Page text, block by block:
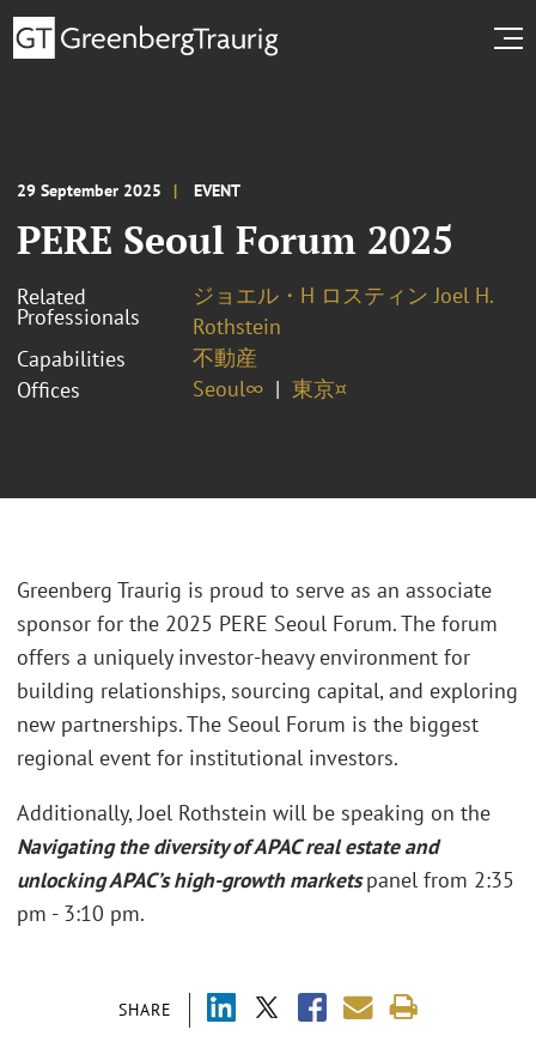
29 September 2025 EVENT
PERE Seoul Forum 2025
Related
Professionals
ジョエル・H ロスティン Joel H.
Rothstein
Capabilities
不動産
Offices
Seoul∞ 東京¤
SHARE
Greenberg Traurig is proud to serve as an associate
sponsor for the 2025 PERE Seoul Forum. The forum
offers a uniquely investor-heavy environment for
building relationships, sourcing capital, and exploring
new partnerships. The Seoul Forum is the biggest
regional event for institutional investors.
Additionally, Joel Rothstein will be speaking on the
Navigating the diversity of APAC real estate and
unlocking APAC’s high-growth marketspanel from 2:35
pm - 3:10 pm.